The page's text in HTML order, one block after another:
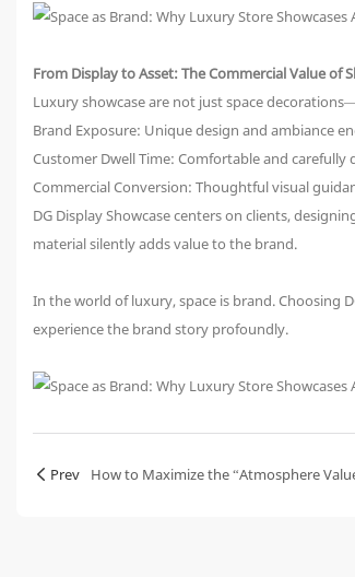
From Display to Asset: The Commercial Value of
Luxury showcase are not just space
Brand Exposure: Unique design and ambiance
Customer Dwell Time: Comfortable and
Commercial Conversion: Thoughtful visual
DG Display Showcase centers on clients,
material silently adds value to the brand.
In the world of luxury, space is brand. Choosing
experience the brand story profoundly.
Prev